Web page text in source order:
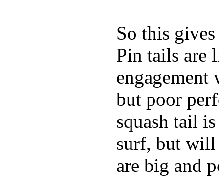
So this
Pin tails are
but poor
squash tail
surf, but will
are big and